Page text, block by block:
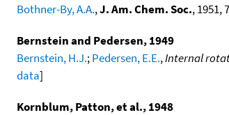
Bothner-By, A.A.,J. Am. Chem. Soc., 1951,
Bernstein and Pedersen, 1949
Bernstein, H.J.;Pedersen, E.E.,Internal
data]
Kornblum, Patton, et al., 1948